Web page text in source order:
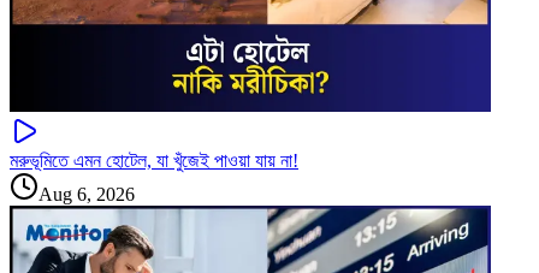
মরুভূমিতে এমন হোটেল, যা খুঁজেই পাওয়া যায় না!
Aug 6, 2026